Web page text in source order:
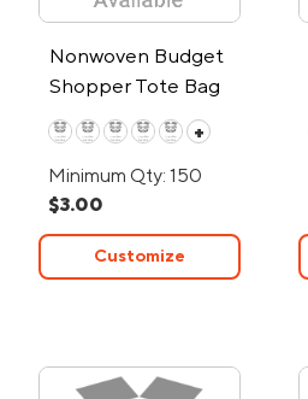
Nonwoven Budget
Shopper Tote Bag
+
Minimum Qty: 150
$3.00
Customize